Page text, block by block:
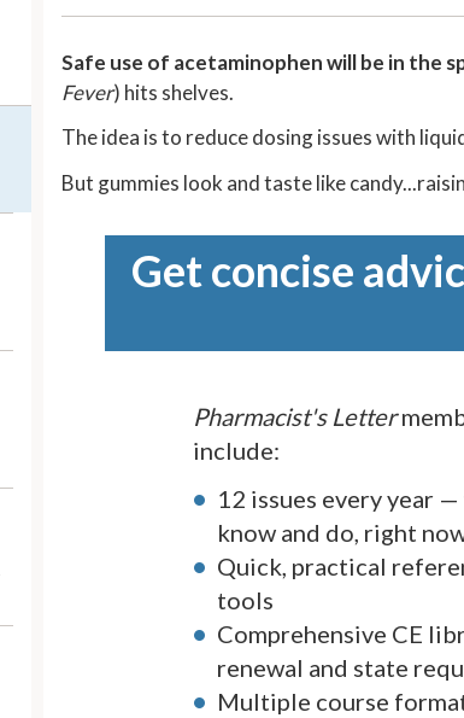
Safe use of acetaminophen will be in the
Fever) hits shelves.
The idea is to reduce dosing issues with
But gummies look and taste like
Get concise
Pharmacist's Letter
include:
12 issues every year
know and do, right
Quick, practical
tools
Comprehensive CE
renewal and state
Multiple course